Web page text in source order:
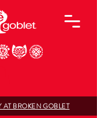
AT BROKEN GOBLET